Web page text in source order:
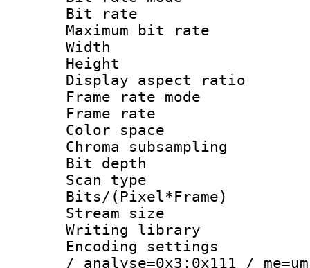
Bit rate :
Maximum bit
Width : 1
Height : 1
Display
Frame rate
Frame rate :
Color
Chroma
Bit
Scan type :
Bits/
Stream size :
Writing library :
Encoding settings
/ analyse=0x3:0x111 /